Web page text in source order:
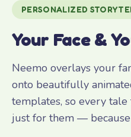
PERSONALIZED
Your Face &
Neemo overlays your
onto beautifully
templates, so every
just for them — because